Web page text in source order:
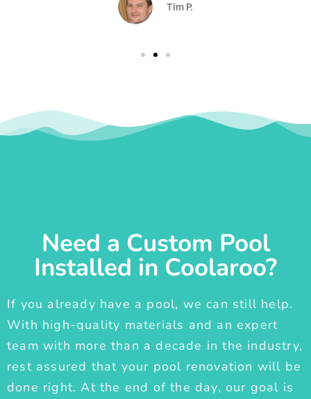
Tim P.
Need a Custom Pool
Installed in Coolaroo?
If you already have a pool, we can still help.
With high-quality materials and an expert
team with more than a decade in the industry,
rest assured that your pool renovation will be
done right. At the end of the day, our goal is